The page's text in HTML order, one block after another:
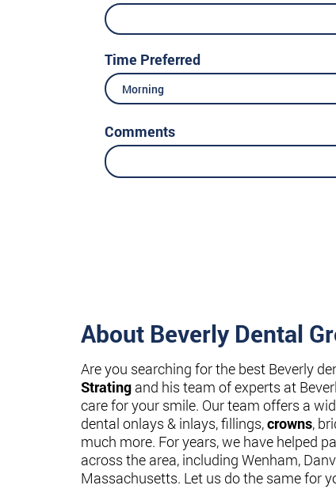
Time Preferred
Morning
Comments
About Beverly Dental
Are you searching for the best Beverly
Strating and his team of experts at
care for your smile. Our team offers a
dental onlays & inlays, fillings,crowns,
much more. For years, we have helped
across the area, including Wenham,
Massachusetts. Let us do the same for